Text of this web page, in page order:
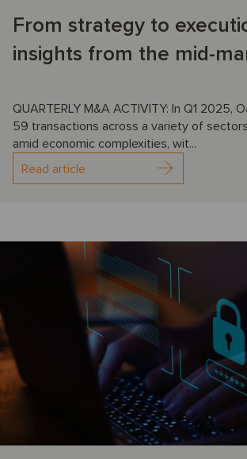
From strategy to
insights from the mid-
QUARTERLY M&A ACTIVITY: In Q1 2025,
59 transactions across a variety of
amid economic complexities, wit...
Read article